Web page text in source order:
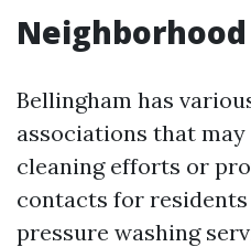
Bellingham has
associations that
cleaning efforts or
contacts for
pressure washing